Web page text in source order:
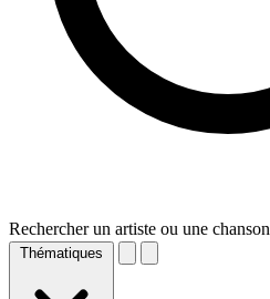
Rechercher un artiste ou une chanson
Thématiques